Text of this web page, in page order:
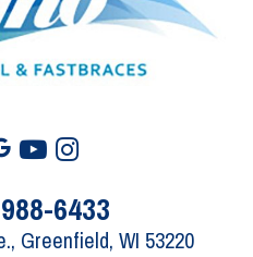
6433
Greenfield, WI 53220